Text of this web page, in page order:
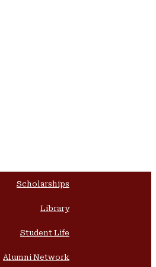
Scholarships
Library
Student Life
Alumni Network